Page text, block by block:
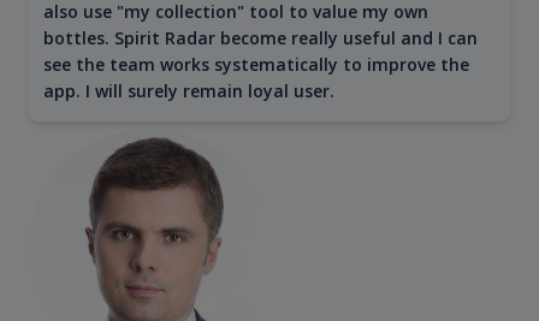
also use "my collection" tool to value my own
bottles. Spirit Radar become really useful and I can
see the team works systematically to improve the
app. I will surely remain loyal user.